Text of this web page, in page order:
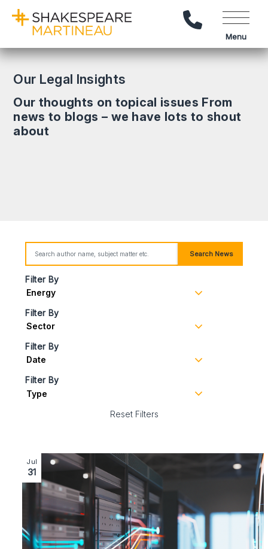
Call Us
Menu
Our Legal Insights
Our thoughts on topical issues From
news to blogs – we have lots to shout
about
Search News
Filter By
Filter By
Filter By
Filter By
Reset Filters
Image section with link to Futureproofing Data
Jul
31